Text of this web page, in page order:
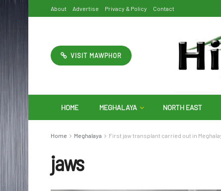
About Advertise Privacy & Policy Contact
VISIT MAWPHOR
HOME MEGHALAYA NORTH EAST
Home Meghalaya First jaw transplant carried out in
jaws